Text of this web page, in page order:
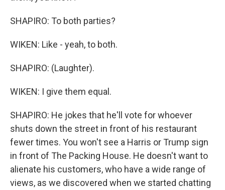
SHAPIRO: To both parties?
WIKEN: Like - yeah, to both.
SHAPIRO: (Laughter).
WIKEN: I give them equal.
SHAPIRO: He jokes that he'll vote for whoever
shuts down the street in front of his restaurant
fewer times. You won't see a Harris or Trump sign
in front of The Packing House. He doesn't want to
alienate his customers, who have a wide range of
views, as we discovered when we started chatting